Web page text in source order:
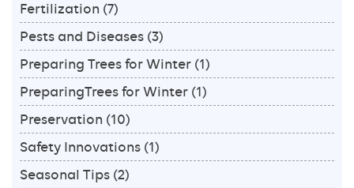
Fertilization (7)
Pests and Diseases (3)
Preparing Trees for Winter (1)
PreparingTrees for Winter (1)
Preservation (10)
Safety Innovations (1)
Seasonal Tips (2)